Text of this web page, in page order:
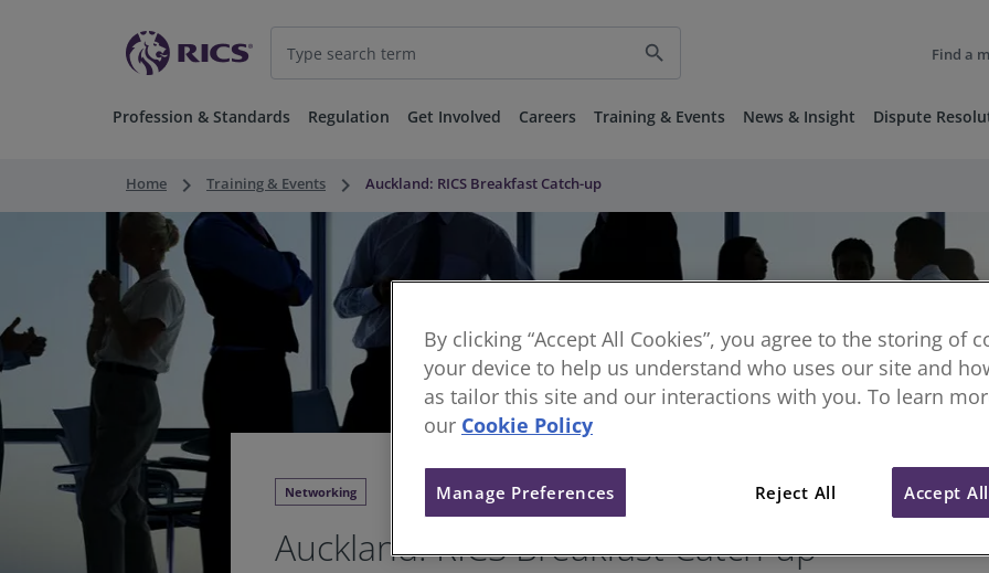
search Find a
Profession & Standards Regulation Get Involved Careers Training & Events News & Insight Dispute
Home keyboard_arrow_right Training & Events keyboard_arrow_right Auckland: RICS Breakfast Catch-up
Networking
Auckland: RICS Breakfast Catch-up
By clicking “Accept All Cookies”, you agree to the storing of
your device to help us understand who uses our site and
as tailor this site and our interactions with you. To learn
our Cookie Policy
Reject All Accept
Manage Preferences